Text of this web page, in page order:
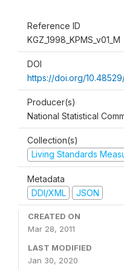
Reference ID
KGZ_1998_KPMS_v01_M
DOI
https://doi.org/
Producer(s)
National Statistical
Collection(s)
Living Standards
Metadata
DDI/XML
JSON
CREATED ON
Mar 28, 2011
LAST MODIFIED
Jan 30, 2020